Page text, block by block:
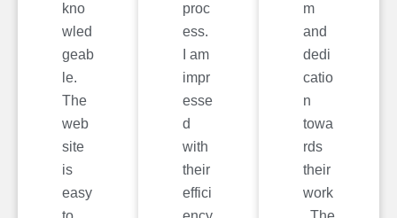
kno
wled
geab
le.
The
web
site
is
easy
proc
ess.
I am
impr
esse
d
with
their
effici
m
and
dedi
catio
n
towa
rds
their
work